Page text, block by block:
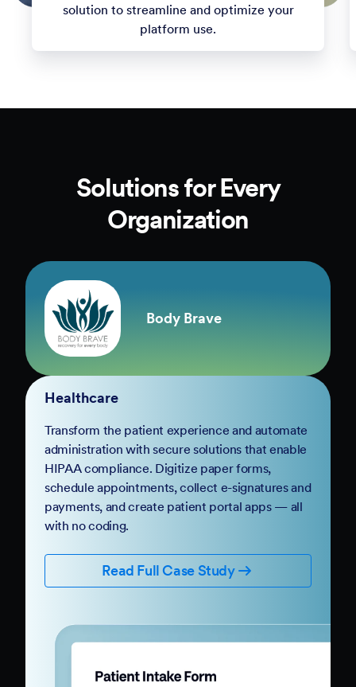
solution to streamline and optimize your
platform use.
Solutions for Every
Organization
Body Brave
Healthcare
Transform the patient experience and automate
administration with secure solutions that enable
HIPAA compliance. Digitize paper forms,
schedule appointments, collect e-signatures and
payments, and create patient portal apps — all
with no coding.
Read Full Case Study